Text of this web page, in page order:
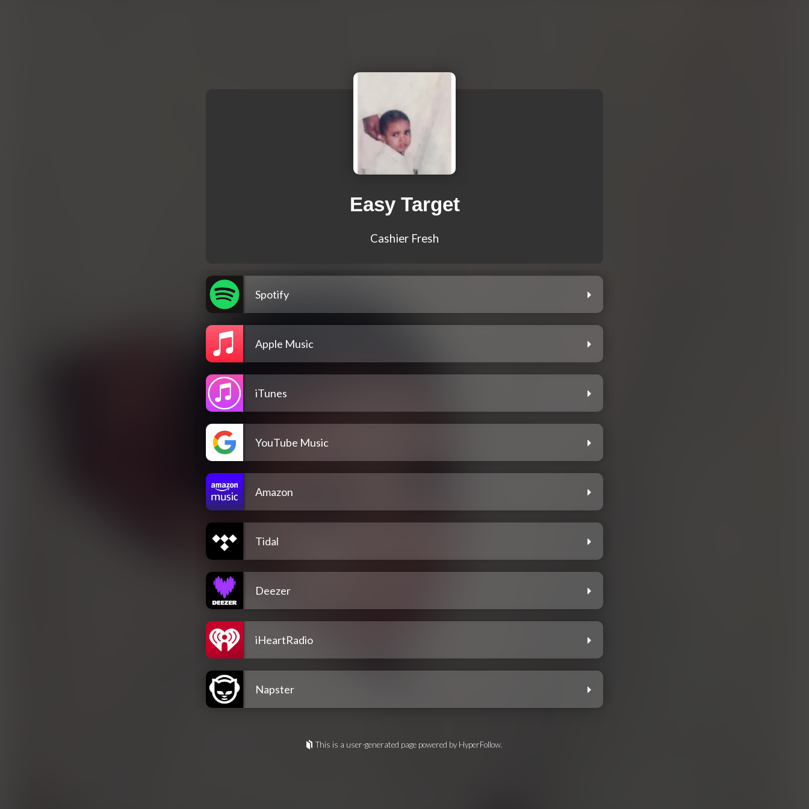
Easy Target
Cashier Fresh
Spotify
Apple Music
iTunes
YouTube Music
Amazon
Tidal
Deezer
iHeartRadio
Napster
This is a user-generated page powered by HyperFollow.